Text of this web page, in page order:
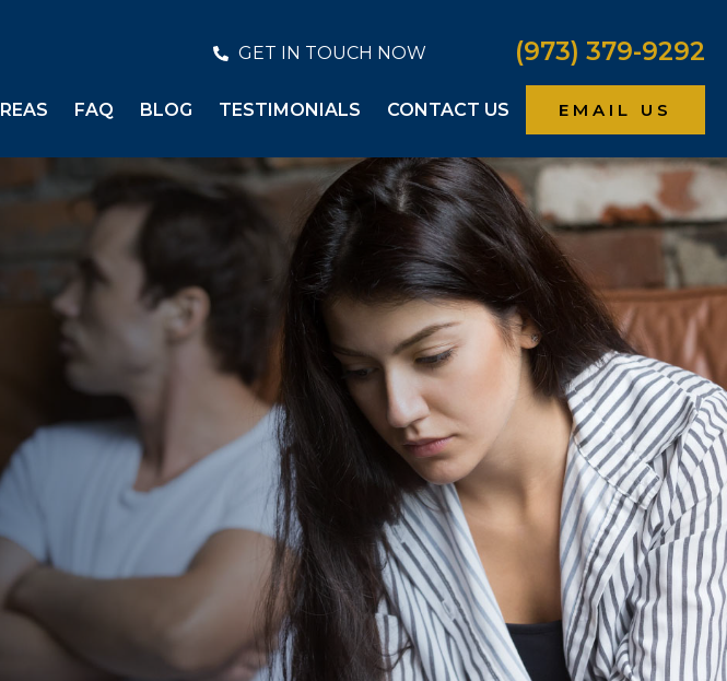
GET IN TOUCH NOW (973) 379-9292
FAQ BLOG TESTIMONIALS CONTACT US EMAIL US